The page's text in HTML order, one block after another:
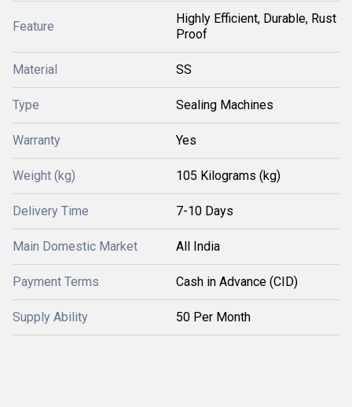
Feature
Highly Efficient, Durable, Rust
Proof
Material SS
Type Sealing Machines
Warranty Yes
Weight (kg) 105 Kilograms (kg)
Delivery Time 7-10 Days
Main Domestic Market All India
Payment Terms Cash in Advance (CID)
Supply Ability 50 Per Month